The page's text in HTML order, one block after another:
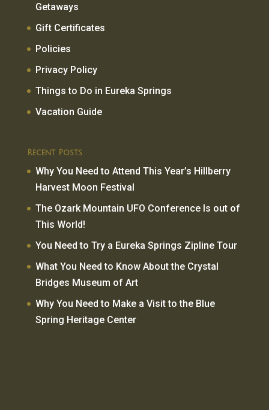
Getaways
Gift Certificates
Policies
Privacy Policy
Things to Do in Eureka Springs
Vacation Guide
Recent Posts
Why You Need to Attend This Year’s Hillberry
Harvest Moon Festival
The Ozark Mountain UFO Conference Is out of
This World!
You Need to Try a Eureka Springs Zipline Tour
What You Need to Know About the Crystal
Bridges Museum of Art
Why You Need to Make a Visit to the Blue
Spring Heritage Center